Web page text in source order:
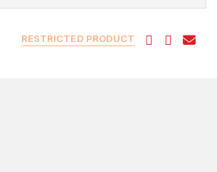
RESTRICTED PRODUCT